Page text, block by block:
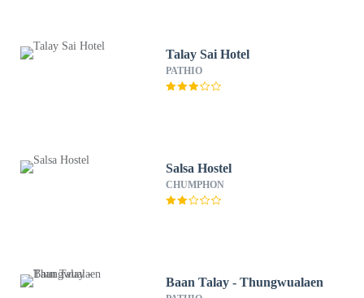
Talay Sai Hotel
PATHIO
Salsa Hostel
CHUMPHON
Baan Talay - Thungwualaen